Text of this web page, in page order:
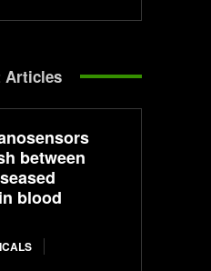
Articles
between
blood